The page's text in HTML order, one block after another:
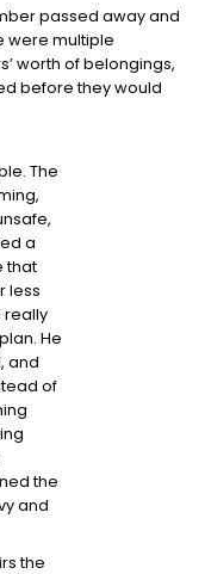
passed away and
were multiple
worth of belongings,
before they would
The
a
that
less
really
He
and
of
the
and
the